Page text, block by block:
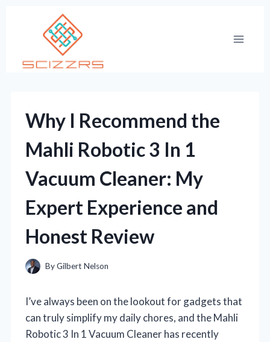
Why I Recommend the
Mahli Robotic 3 In 1
Vacuum Cleaner: My
Expert Experience and
Honest Review
ByGilbert Nelson
I’ve always been on the lookout for gadgets that
can truly simplify my daily chores, and the Mahli
Robotic 3 In 1 Vacuum Cleaner has recently